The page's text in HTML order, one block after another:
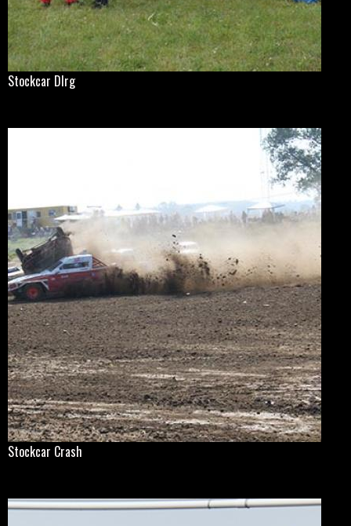
Stockcar Dlrg
Stockcar Crash